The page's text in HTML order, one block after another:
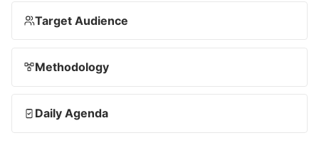
Target Audience
Methodology
Daily Agenda